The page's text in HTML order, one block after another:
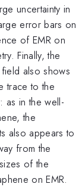
uncertainty in
error bars on
of EMR on
Finally, the
also shows
trace to the
as in the well-
the
also appears to
from the
of the
on EMR.